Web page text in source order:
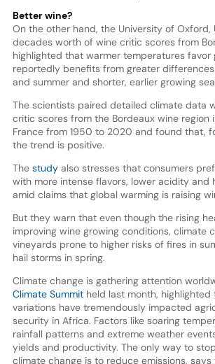
Better wine?
On the other hand, the University of Oxford,
decades worth of wine critic scores from
highlighted that warmer temperatures favor
reportedly benefits from greater
and summer and shorter, earlier growing
The scientists paired detailed climate data
critic scores from the Bordeaux wine region
France from 1950 to 2020 and found that,
the trend is positive.
The studyalso stresses that consumers
with more intense flavors, lower acidity and
amid claims that global warming is raising
But they warn that even though the rising
improving wine growing conditions, climate
vineyards prone to higher risks of fires in
hail storms in spring.
Climate change is gathering attention
Climate Summitheld last month, highlighted
variations have tremendously impacted
security in Africa. Factors like soaring
rainfall patterns and extreme weather
yields and productivity. The only way to
climate change is to reduce emissions,